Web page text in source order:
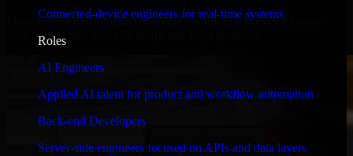
Connected-device engineers for real-time systems
Roles
AI Engineers
Applied AI talent for product and workflow automation
Back-end Developers
Server-side engineers focused on APIs and data layers
From system performance to secure coding practices, we ensure
your application runs efficiently and stays protected.